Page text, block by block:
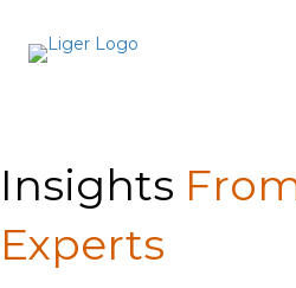
Insights
Experts